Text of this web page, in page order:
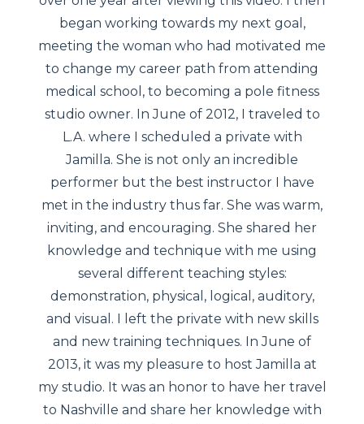
began working towards my next goal,
meeting the woman who had motivated me
to change my career path from attending
medical school, to becoming a pole fitness
studio owner. In June of 2012, I traveled to
L.A. where I scheduled a private with
Jamilla. She is not only an incredible
performer but the best instructor I have
met in the industry thus far. She was warm,
inviting, and encouraging. She shared her
knowledge and technique with me using
several different teaching styles:
demonstration, physical, logical, auditory,
and visual. I left the private with new skills
and new training techniques. In June of
2013, it was my pleasure to host Jamilla at
my studio. It was an honor to have her travel
to Nashville and share her knowledge with